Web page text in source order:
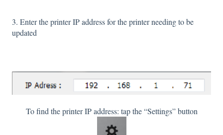
3. Enter the printer IP address for the printer needing to be
updated
To find the printer IP address: tap the “Settings” button